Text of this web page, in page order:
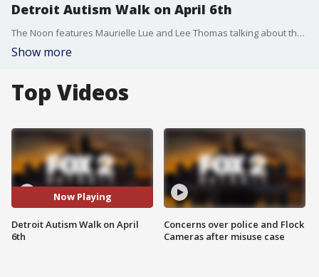
Detroit Autism Walk on April 6th
The Noon features Maurielle Lue and Lee Thomas talking about the news that matters most to the city of Detroit
Show more
Top Videos
Now Playing
Detroit Autism Walk on April
6th
Concerns over police and Flock
Cameras after misuse case